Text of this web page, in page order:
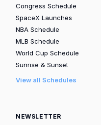
Congress Schedule
SpaceX Launches
NBA Schedule
MLB Schedule
World Cup Schedule
Sunrise & Sunset
View all Schedules
NEWSLETTER